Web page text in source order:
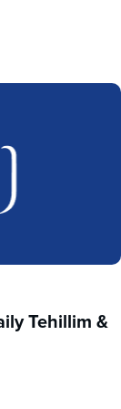
Tehillim &